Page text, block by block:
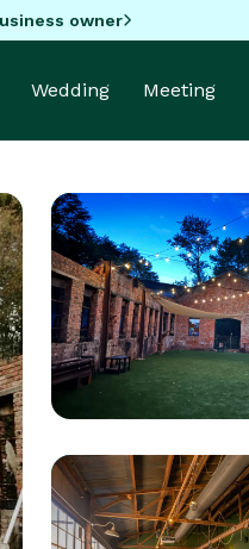
owner
Wedding Meeting